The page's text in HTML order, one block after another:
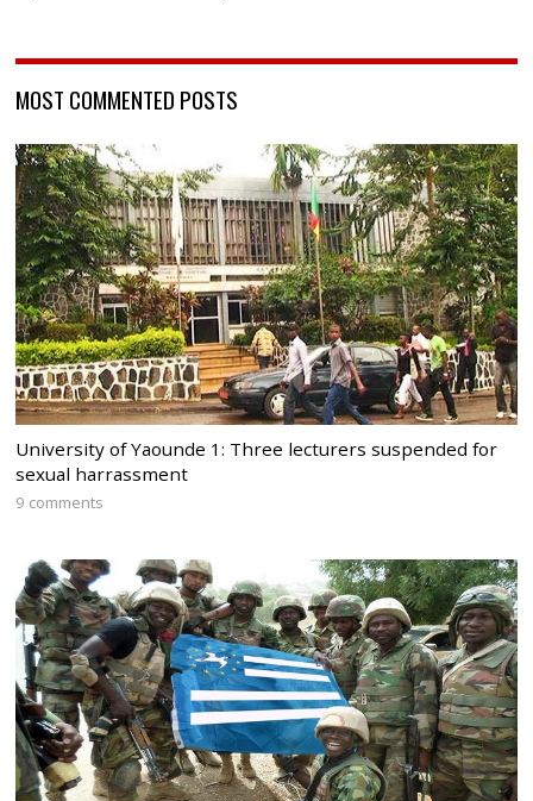
MOST COMMENTED POSTS
University of Yaounde 1: Three lecturers suspended for
sexual harrassment
9 comments